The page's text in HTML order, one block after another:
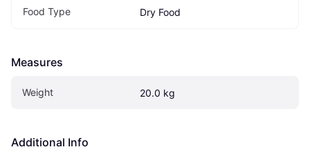
Food Type Dry Food
Measures
Weight 20.0 kg
Additional Info